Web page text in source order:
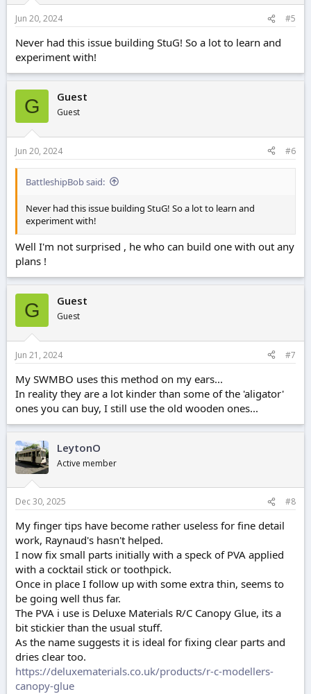
Jun 20, 2024 #5
Never had this issue building StuG! So a lot to learn and
experiment with!
G Guest
Guest
Jun 20, 2024 #6
BattleshipBob said:
Never had this issue building StuG! So a lot to learn and
experiment with!
Well I'm not surprised , he who can build one with out any
plans !
G Guest
Guest
Jun 21, 2024 #7
My SWMBO uses this method on my ears...
In reality they are a lot kinder than some of the 'aligator'
ones you can buy, I still use the old wooden ones...
LeytonO
Active member
Dec 30, 2025 #8
My finger tips have become rather useless for fine detail
work, Raynaud's hasn't helped.
I now fix small parts initially with a speck of PVA applied
with a cocktail stick or toothpick.
Once in place I follow up with some extra thin, seems to
be going well thus far.
The PVA i use is Deluxe Materials R/C Canopy Glue, its a
bit stickier than the usual stuff.
As the name suggests it is ideal for fixing clear parts and
dries clear too.
https://deluxematerials.co.uk/products/r-c-modellers-
canopy-glue